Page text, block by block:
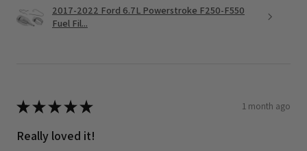
2017-2022 Ford 6.7L Powerstroke F250-F550
Fuel Fil...
★★★★★ 1 month ago
Really loved it!